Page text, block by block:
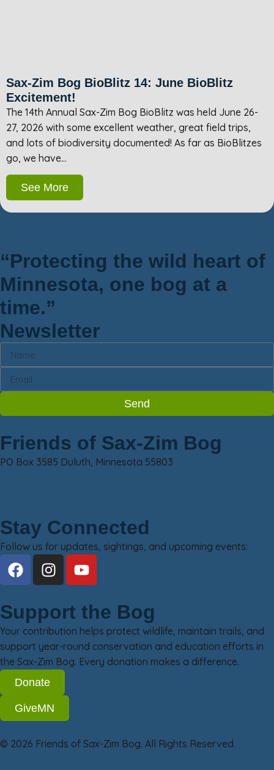
Sax-Zim Bog BioBlitz 14: June BioBlitz
Excitement!
The 14th Annual Sax-Zim Bog BioBlitz was held June 26-
27, 2026 with some excellent weather, great field trips,
and lots of biodiversity documented! As far as BioBlitzes
go, we have…
See More
“Protecting the wild heart of
Minnesota, one bog at a
time.”
Newsletter
Send
Friends of Sax-Zim Bog
PO Box 3585 Duluth, Minnesota 55803
Stay Connected
Follow us for updates, sightings, and upcoming events:
Support the Bog
Your contribution helps protect wildlife, maintain trails, and
support year-round conservation and education efforts in
the Sax-Zim Bog. Every donation makes a difference.
Donate
GiveMN
© 2026 Friends of Sax-Zim Bog. All Rights Reserved.